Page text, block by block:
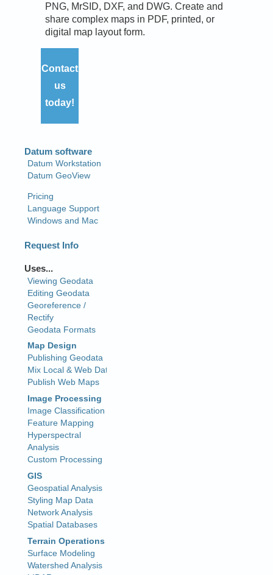
PNG, MrSID, DXF, and DWG. Create and
share complex maps in PDF, printed, or
digital map layout form.
Contact
us
today!